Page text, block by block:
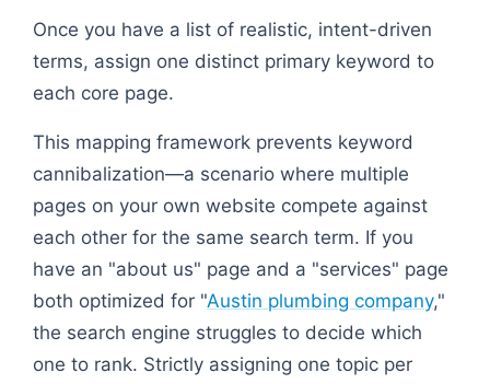
Once you have a list of realistic, intent-driven
terms, assign one distinct primary keyword to
each core page.
This mapping framework prevents keyword
cannibalization—a scenario where multiple
pages on your own website compete against
each other for the same search term. If you
have an "about us" page and a "services" page
both optimized for "Austin plumbing company,"
the search engine struggles to decide which
one to rank. Strictly assigning one topic per